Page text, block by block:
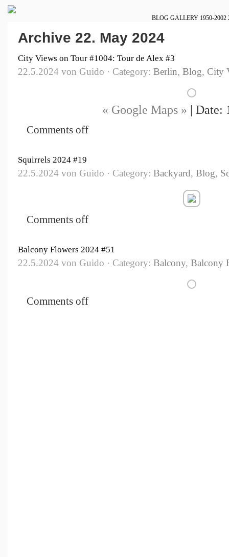
BLOG GALLERY 1950-2002
Archive 22. May 2024
City Views on Tour #1004: Tour de Alex #3
22.5.2024 von Guido · Category: Berlin, Blog, City
« Google Maps » | Date:
Comments off
Squirrels 2024 #19
22.5.2024 von Guido · Category: Backyard, Blog,
Comments off
Balcony Flowers 2024 #51
22.5.2024 von Guido · Category: Balcony, Balcony
Comments off